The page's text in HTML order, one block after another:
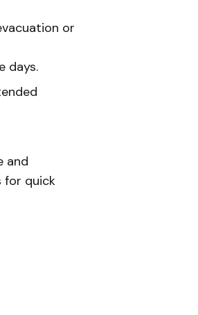
or
days.
and
for quick